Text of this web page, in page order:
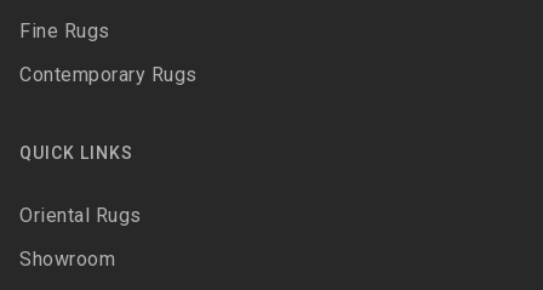
Fine Rugs
Contemporary Rugs
QUICK LINKS
Oriental Rugs
Showroom